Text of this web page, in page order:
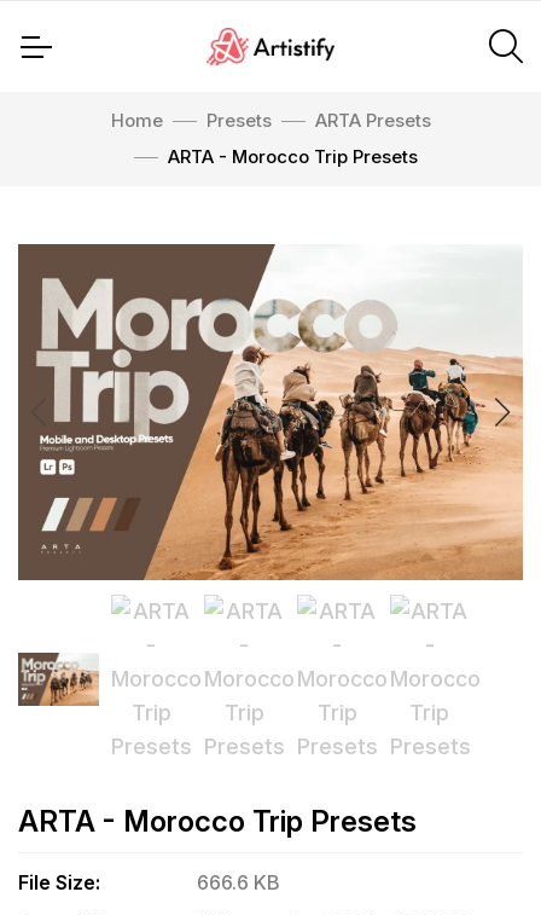
Home Presets
ARTA Presets
ARTA - Morocco Trip Presets
ARTA - Morocco Trip Presets
File Size:
666.6 KB